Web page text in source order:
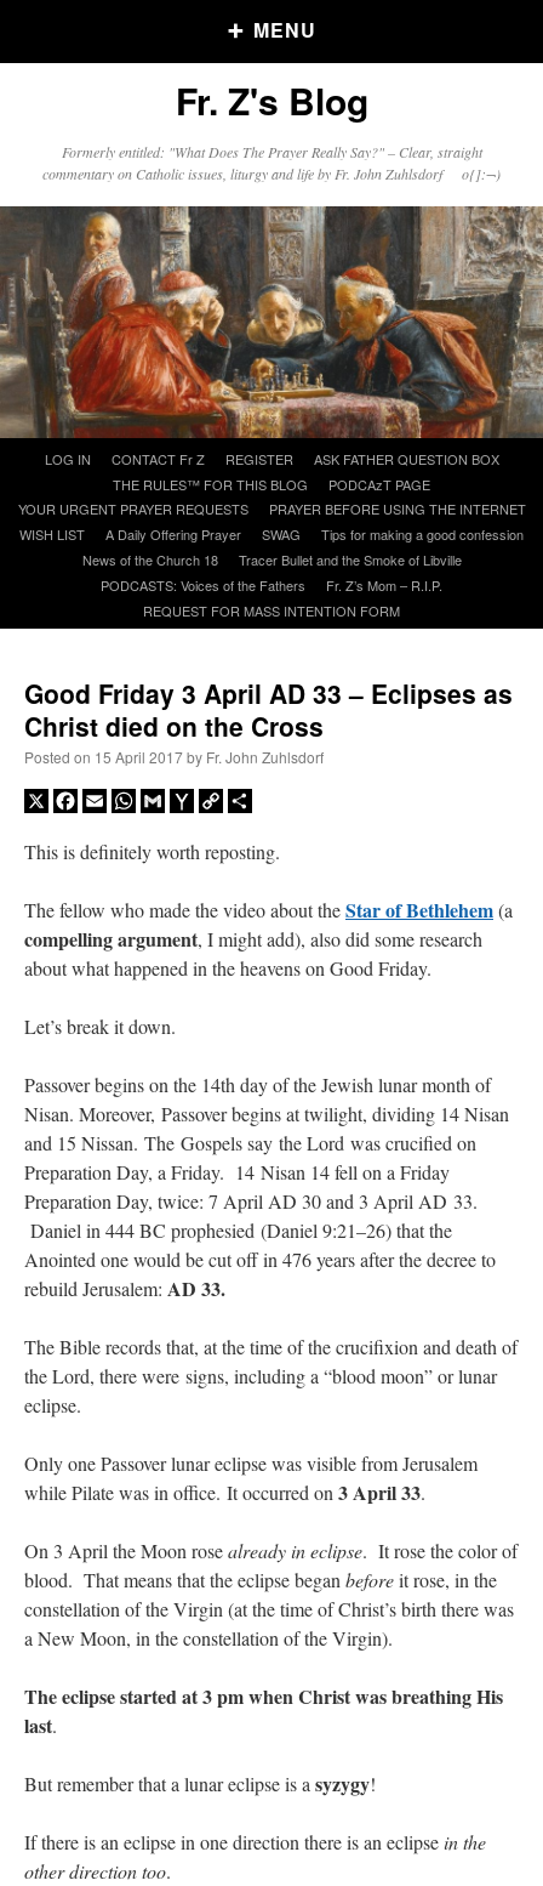
MENU
Older Posts
Click and say your Daily Offerings
A Daily Prayer for Priests
bun with vegetables and a piece of meat.”
rhig090vonThe trip so far… Chicago… conference… etc.: “A Chicago dog is one
of my favorite foods on the planet”
nex001onYOUR URGENT PRAYER REQUESTS: “ Fr. Z and beautiful people of
the comments section, please pray for my health. I am having problems eating
without…”
hwriggles4onDaily Rome Shot 1676 – good news
VForronThe trip so far… Chicago… conference… etc.: “Your trip update brings
me joy. Thank you for sharing.
Fr. Z's Blog
Formerly entitled: "What Does The Prayer Really Say?" – Clear, straight
commentary on Catholic issues, liturgy and life by Fr. John Zuhlsdorf o{]:¬)
content
LOG IN CONTACT Fr Z REGISTER
ASK FATHER QUESTION BOX
THE RULES™ FOR THIS BLOG
PODCAzT PAGE
YOUR URGENT PRAYER REQUESTS
PRAYER BEFORE USING THE INTERNET
WISH LIST
A Daily Offering Prayer SWAG
Tips for making a good confession
News of the Church 18
Tracer Bullet and the Smoke of Libville
PODCASTS: Voices of the Fathers
Fr. Z’s Mom – R.I.P.
REQUEST FOR MASS INTENTION FORM
Good Friday 3 April AD 33 – Eclipses as
Christ died on the Cross
Posted on 15 April 2017by Fr. John Zuhlsdorf
X Facebook
EmailWhatsApp
GmailYahooCopy
This is definitely worth reposting.
The fellow who made the video about theStar of Bethlehem(a
compelling argument, I might add), also did some research
about what happened in the heavens on Good Friday.
Let’s break it down.
Passover begins on the 14th day of the Jewish lunar month of
Nisan. Moreover, Passover begins at twilight, dividing 14 Nisan
and 15 Nissan. The Gospels say the Lord was crucified on
Preparation Day, a Friday. 14 Nisan 14 fell on a Friday
Preparation Day, twice: 7 April AD 30 and 3 April AD 33.
Daniel in 444 BC prophesied (Daniel 9:21–26) that the
Anointed one would be cut off in 476 years after the decree to
rebuild Jerusalem: AD 33.
The Bible records that, at the time of the crucifixion and death of
the Lord, there were signs, including a “blood moon” or lunar
eclipse.
Only one Passover lunar eclipse was visible from Jerusalem
while Pilate was in office. It occurred on3 April 33.
On 3 April the Moon rosealready in eclipse. It rose the color of
blood. That means that the eclipse beganbeforeit rose, in the
constellation of the Virgin (at the time of Christ’s birth there was
a New Moon, in the constellation of the Virgin).
The eclipse started at 3 pm when Christ was breathing His
last.
But remember that a lunar eclipse is asyzygy!
If there is an eclipse in one direction there is an eclipsein the
other direction too.